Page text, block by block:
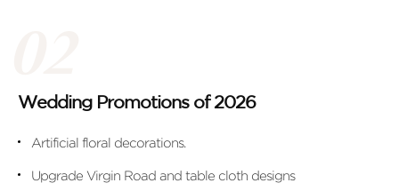
Wedding Promotions of 2026
Artificial floral decorations.
Upgrade Virgin Road and table cloth designs